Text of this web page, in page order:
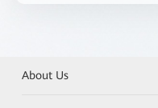
About Us